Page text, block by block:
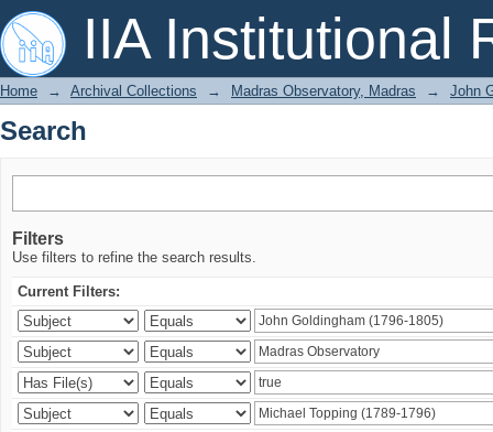
IIA Institutional
Search
Home → Archival Collections → Madras Observatory, Madras → John
Search
Filters
Use filters to refine the search results.
Current Filters: